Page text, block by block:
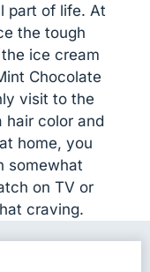
part of life. At
the tough
ice cream
Chocolate
visit to the
hair color and
home, you
somewhat
on TV or
craving.